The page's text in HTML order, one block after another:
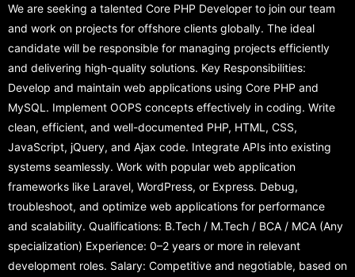
We are seeking a talented Core PHP Developer to join our team
and work on projects for offshore clients globally. The ideal
candidate will be responsible for managing projects efficiently
and delivering high-quality solutions. Key Responsibilities:
Develop and maintain web applications using Core PHP and
MySQL. Implement OOPS concepts effectively in coding. Write
clean, efficient, and well-documented PHP, HTML, CSS,
JavaScript, jQuery, and Ajax code. Integrate APIs into existing
systems seamlessly. Work with popular web application
frameworks like Laravel, WordPress, or Express. Debug,
troubleshoot, and optimize web applications for performance
and scalability. Qualifications: B.Tech / M.Tech / BCA / MCA (Any
specialization) Experience: 0–2 years or more in relevant
development roles. Salary: Competitive and negotiable, based on